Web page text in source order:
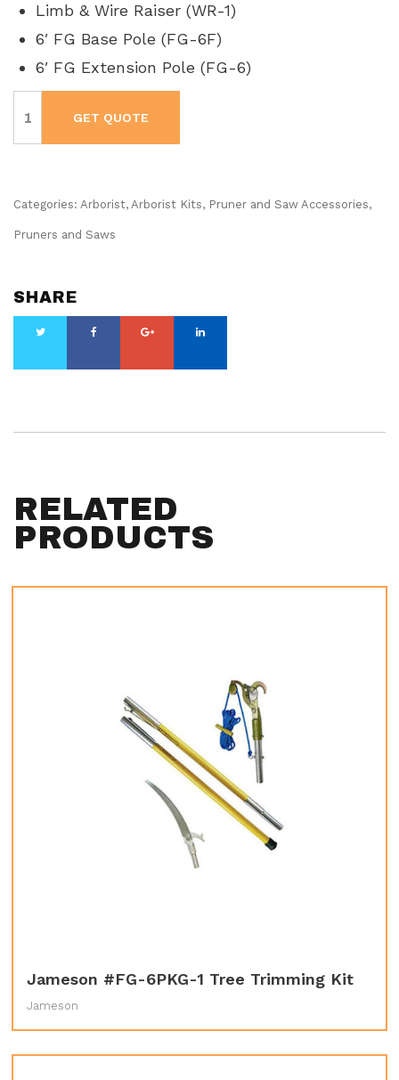
Limb & Wire Raiser (WR-1)
6′ FG Base Pole (FG-6F)
6′ FG Extension Pole (FG-6)
#FG-
6PKG-
GET QUOTE
Categories: Arborist, Arborist Kits, Pruner and Saw Accessories,
Pruners and Saws
SHARE
RELATED
PRODUCTS
Jameson #FG-6PKG-1 Tree Trimming Kit
Jameson